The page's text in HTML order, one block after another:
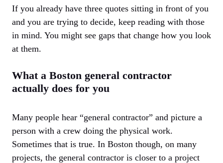
If you already have three quotes sitting in front of you
and you are trying to decide, keep reading with those
in mind. You might see gaps that change how you look
at them.
What a Boston general contractor
actually does for you
Many people hear “general contractor” and picture a
person with a crew doing the physical work.
Sometimes that is true. In Boston though, on many
projects, the general contractor is closer to a project